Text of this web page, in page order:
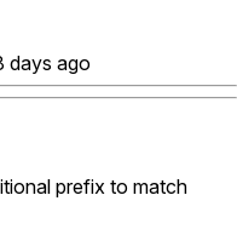
days ago
prefix to match